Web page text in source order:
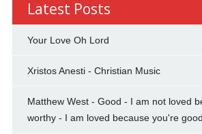
Latest Posts
Your Love Oh Lord
Xristos Anesti - Christian Music
Matthew West - Good - I am not loved
worthy - I am loved because you're good.